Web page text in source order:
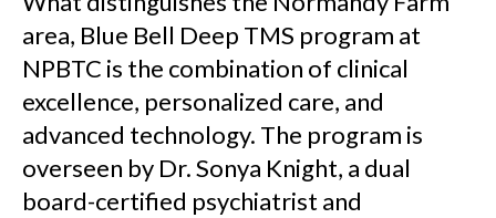
area, Blue Bell Deep TMS program at
NPBTC is the combination of clinical
excellence, personalized care, and
advanced technology. The program is
overseen by Dr. Sonya Knight, a dual
board-certified psychiatrist and